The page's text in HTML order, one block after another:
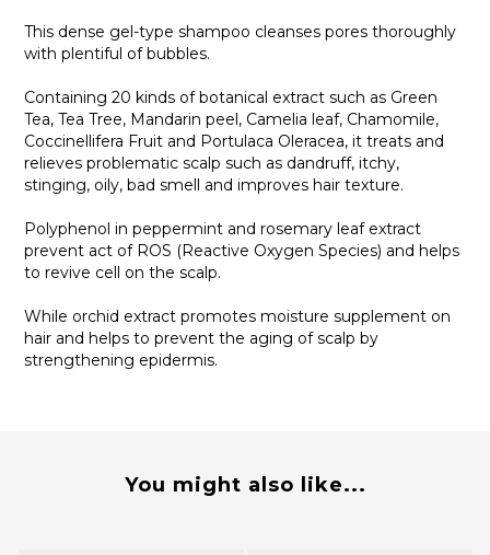
This dense gel-type shampoo cleanses pores thoroughly
with plentiful of bubbles.
Containing 20 kinds of botanical extract such as Green
Tea, Tea Tree, Mandarin peel, Camelia leaf, Chamomile,
Coccinellifera Fruit and Portulaca Oleracea, it treats and
relieves problematic scalp such as dandruff, itchy,
stinging, oily, bad smell and improves hair texture.
Polyphenol in peppermint and rosemary leaf extract
prevent act of ROS (Reactive Oxygen Species) and helps
to revive cell on the scalp.
While orchid extract promotes moisture supplement on
hair and helps to prevent the aging of scalp by
strengthening epidermis.
You might also like...